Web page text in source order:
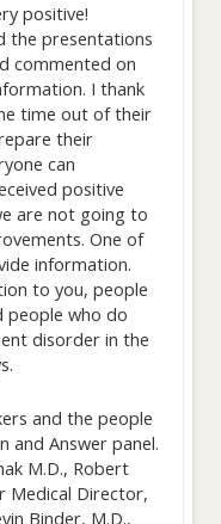
positive!
the presentations
commented on
I thank
time out of their
their
can
positive
are not going to
One of
information.
to you, people
people who do
disorder in the
and the people
and Answer panel.
M.D., Robert
Medical Director,
Binder, M.D.,